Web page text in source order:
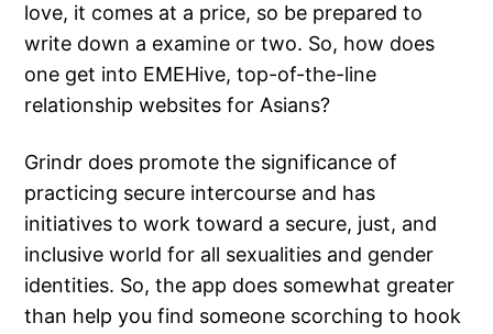
love, it comes at a price, so be prepared to
write down a examine or two. So, how does
one get into EMEHive, top-of-the-line
relationship websites for Asians?
Grindr does promote the significance of
practicing secure intercourse and has
initiatives to work toward a secure, just, and
inclusive world for all sexualities and gender
identities. So, the app does somewhat greater
than help you find someone scorching to hook